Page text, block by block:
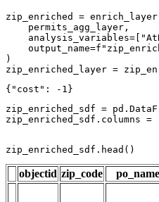
zip_enriched =
    permits_agg_layer,
    analysis_variables=[
    output_name=
)
zip_enriched_layer =
zip_enriched_sdf =
zip_enriched_sdf.columns =
zip_enriched_sdf.head()
objectid zip_code po_name